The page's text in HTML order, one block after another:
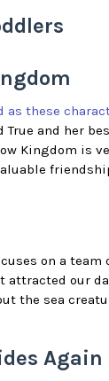
as these
and her
Kingdom
on a team
attracted our
the sea
Again